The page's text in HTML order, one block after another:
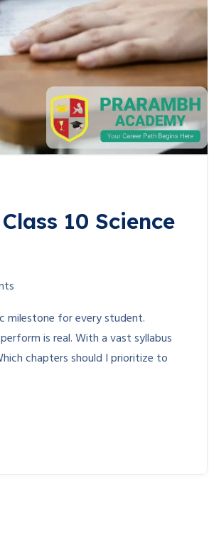
10 Science
milestone for every student.
is real. With a vast syllabus
chapters should I prioritize to